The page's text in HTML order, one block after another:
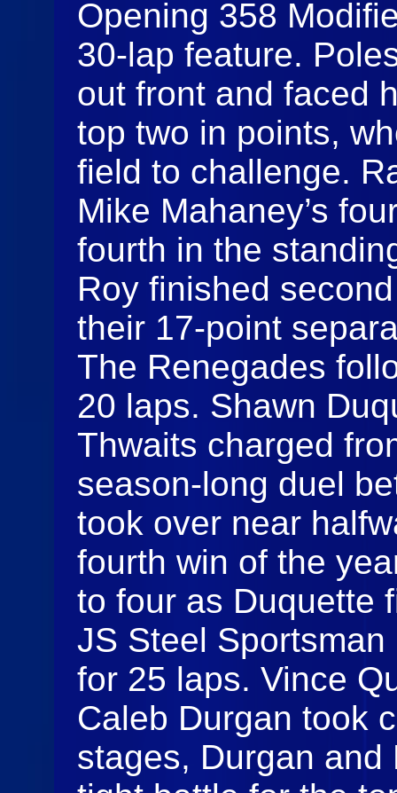
Opening 358
30-lap feature.
out front and faced
top two in points,
field to challenge.
Mike Mahaney’s
fourth in the
Roy finished
their 17-point
The Renegades
20 laps. Shawn
Thwaits charged
season-long duel
took over near
fourth win of the
to four as Duquette
JS Steel
for 25 laps. Vince
Caleb Durgan took
stages, Durgan